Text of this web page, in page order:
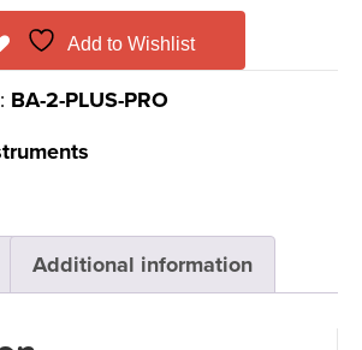
Add to Wishlist
BA-2-PLUS-PRO
Additional information